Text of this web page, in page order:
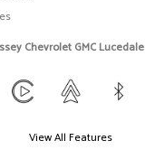
Chevrolet GMC Lucedale
View All Features